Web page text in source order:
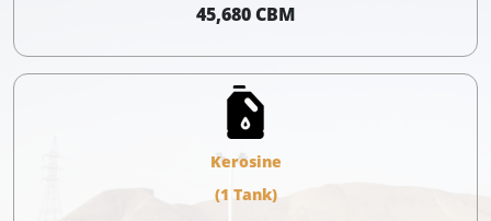
45,680 CBM
Kerosine
(1 Tank)